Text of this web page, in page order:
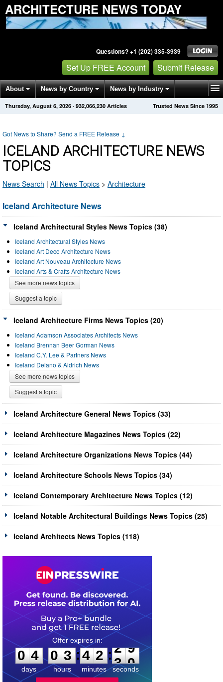
ARCHITECTURE NEWS TODAY
Questions? +1 (202) 335-3939
Set Up FREE Account Submit Release
About News by Country News by Industry
Get News Alerts Press Releases Trusted News Since 1995
Thursday, August 6, 2026 · 932,066,230 Articles
Got News to Share? Send a FREE Release ↓
ICELAND ARCHITECTURE NEWS
TOPICS
News Search | All News Topics > Architecture
Iceland Architecture News
Iceland Architectural Styles News Topics (38)
Iceland Architectural Styles News
Iceland Art Deco Architecture News
Iceland Art Nouveau Architecture News
Iceland Arts & Crafts Architecture News
See more news topics
Suggest a topic
Iceland Architecture Firms News Topics (20)
Iceland Adamson Associates Architects News
Iceland Brennan Beer Gorman News
Iceland C.Y. Lee & Partners News
Iceland Delano & Aldrich News
See more news topics
Suggest a topic
Iceland Architecture General News Topics (33)
Iceland Architecture Magazines News Topics (22)
Iceland Architecture Organizations News Topics (44)
Iceland Architecture Schools News Topics (34)
Iceland Contemporary Architecture News Topics (12)
Iceland Notable Architectural Buildings News Topics (25)
Iceland Architects News Topics (118)
0
4
4
days
0
0
3
3
hours
:
4
4
2
2
minutes
:2
9
9
seconds